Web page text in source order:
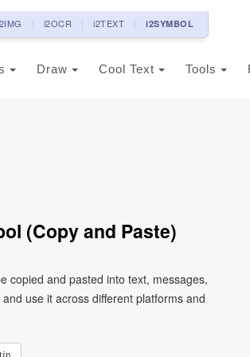
i2OCR i2TEXT i2SYMBOL
Draw Cool Text Tools
(Copy and Paste)
copied and pasted into text, messages,
use it across different platforms and